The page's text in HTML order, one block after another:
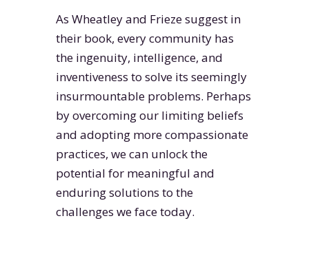
As Wheatley and Frieze suggest in
their book, every community has
the ingenuity, intelligence, and
inventiveness to solve its seemingly
insurmountable problems. Perhaps
by overcoming our limiting beliefs
and adopting more compassionate
practices, we can unlock the
potential for meaningful and
enduring solutions to the
challenges we face today.